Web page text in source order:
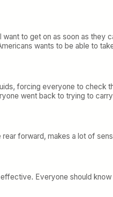
to get on as soon as they
wants to be able to
forcing everyone to check
went back to trying to
forward, makes a lot of
Everyone should